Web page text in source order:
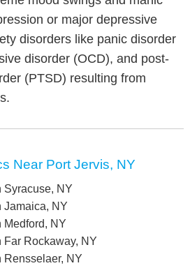
or major depressive
disorders like panic disorder
disorder (OCD), and post-
(PTSD) resulting from
Near Port Jervis, NY
Syracuse, NY
Jamaica, NY
Medford, NY
Rockaway, NY
Rensselaer, NY